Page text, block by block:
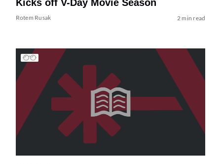
Kicks off V-Day Movie Season
Rotem Rusak 2 min read